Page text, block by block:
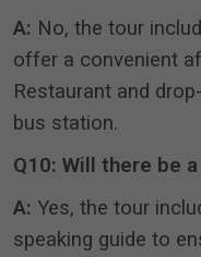
A: No, the tour
offer a convenient
Restaurant and
bus station.
Q10: Will there be
A: Yes, the tour
speaking guide to